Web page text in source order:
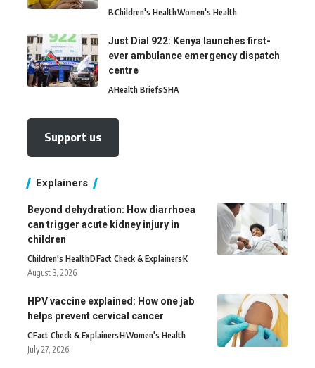
BChildren's HealthWomen's Health
Just Dial 922: Kenya launches first-
ever ambulance emergency dispatch
centre
AHealth BriefsSHA
Support us
Explainers
Beyond dehydration: How diarrhoea
can trigger acute kidney injury in
children
Children's HealthDFact Check & ExplainersK
August 3, 2026
HPV vaccine explained: How one jab
helps prevent cervical cancer
CFact Check & ExplainersHWomen's Health
July 27, 2026